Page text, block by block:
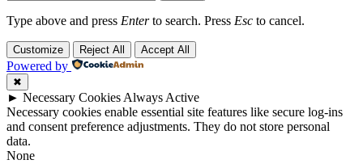
Type above and press Enterto search. Press Esc to cancel.
Customize Reject All Accept All
Powered by
✖
► Necessary Cookies Always Active
Necessary cookies enable essential site features like secure log-ins
and consent preference adjustments. They do not store personal
data.
None